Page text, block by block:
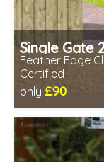
Single Gate
Feather Edge
Certified
only £90
Includes
FSC® certified,